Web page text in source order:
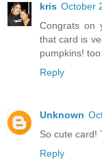
kris October
Congrats on
that card is
pumpkins!
Reply
Unknown
So cute card!
Reply